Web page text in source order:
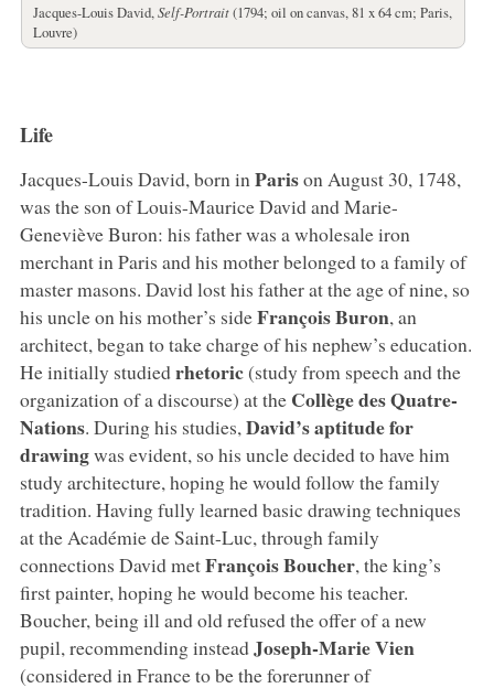
Jacques-Louis David, Self-Portrait(1794; oil on canvas, 81 x 64 cm; Paris,
Louvre)
Life
Jacques-Louis David, born in Parison August 30, 1748,
was the son of Louis-Maurice David and Marie-
Geneviève Buron: his father was a wholesale iron
merchant in Paris and his mother belonged to a family of
master masons. David lost his father at the age of nine, so
his uncle on his mother’s sideFrançois Buron, an
architect, began to take charge of his nephew’s education.
He initially studiedrhetoric(study from speech and the
organization of a discourse) at the Collège des Quatre-
Nations. During his studies, David’s aptitude for
drawingwas evident, so his uncle decided to have him
study architecture, hoping he would follow the family
tradition. Having fully learned basic drawing techniques
at the Académie de Saint-Luc, through family
connections David metFrançois Boucher, the king’s
first painter, hoping he would become his teacher.
Boucher, being ill and old refused the offer of a new
pupil, recommending insteadJoseph-Marie Vien
(considered in France to be the forerunner of